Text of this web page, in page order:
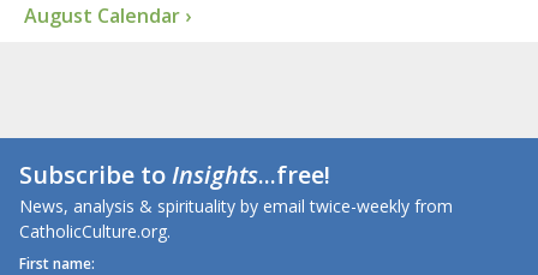
August Calendar ›
Subscribe toInsights...free!
News, analysis & spirituality by email twice-weekly from
CatholicCulture.org.
First name: